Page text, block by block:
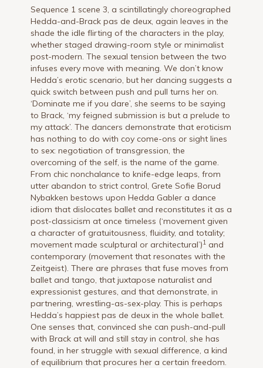
Sequence 1 scene 3, a scintillatingly choreographed
Hedda-and-Brack pas de deux, again leaves in the
shade the idle flirting of the characters in the play,
whether staged drawing-room style or minimalist
post-modern. The sexual tension between the two
infuses every move with meaning. We don’t know
Hedda’s erotic scenario, but her dancing suggests a
quick switch between push and pull turns her on.
‘Dominate me if you dare’, she seems to be saying
to Brack, ‘my feigned submission is but a prelude to
my attack’. The dancers demonstrate that eroticism
has nothing to do with coy come-ons or sight lines
to sex: negotiation of transgression, the
overcoming of the self, is the name of the game.
From chic nonchalance to knife-edge leaps, from
utter abandon to strict control, Grete Sofie Borud
Nybakken bestows upon Hedda Gabler a dance
idiom that dislocates ballet and reconstitutes it as a
post-classicism at once timeless (‘movement given
a character of gratuitousness, fluidity, and totality;
movement made sculptural or architectural’)1 and
contemporary (movement that resonates with the
Zeitgeist). There are phrases that fuse moves from
ballet and tango, that juxtapose naturalist and
expressionist gestures, and that demonstrate, in
partnering, wrestling-as-sex-play. This is perhaps
Hedda’s happiest pas de deux in the whole ballet.
One senses that, convinced she can push-and-pull
with Brack at will and still stay in control, she has
found, in her struggle with sexual difference, a kind
of equilibrium that procures her a certain freedom.